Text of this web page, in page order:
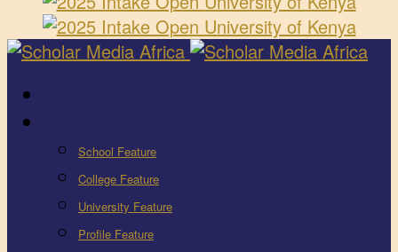
School Feature
College Feature
University Feature
Profile Feature